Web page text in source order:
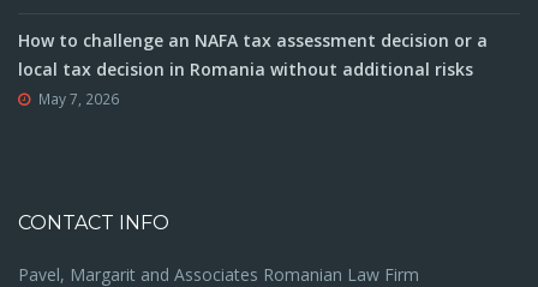
How to challenge an NAFA tax assessment decision or a
local tax decision in Romania without additional risks
May 7, 2026
CONTACT INFO
Pavel, Margarit and Associates Romanian Law Firm